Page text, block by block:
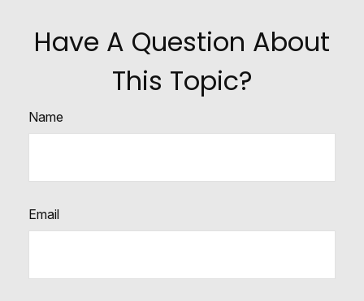
Have A Question About
This Topic?
Name
Email